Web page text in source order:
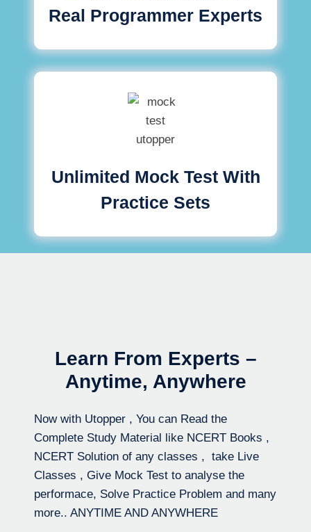
Real Programmer Experts
Unlimited Mock Test With
Practice Sets
Learn From Experts –
Anytime, Anywhere
Now with Utopper , You can Read the
Complete Study Material like NCERT Books ,
NCERT Solution of any classes , take Live
Classes , Give Mock Test to analyse the
performace, Solve Practice Problem and many
more.. ANYTIME AND ANYWHERE